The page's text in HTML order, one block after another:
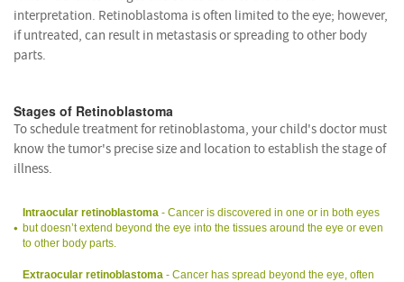
interpretation. Retinoblastoma is often limited to the eye; however,
if untreated, can result in metastasis or spreading to other body
parts.
Stages of Retinoblastoma
To schedule treatment for retinoblastoma, your child's doctor must
know the tumor's precise size and location to establish the stage of
illness.
Intraocular retinoblastoma - Cancer is discovered in one or in both eyes
but doesn’t extend beyond the eye into the tissues around the eye or even
to other body parts.
Extraocular retinoblastoma - Cancer has spread beyond the eye, often